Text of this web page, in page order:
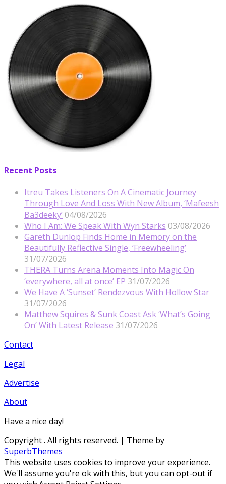
Recent Posts
Itreu Takes Listeners On A Cinematic Journey
Through Love And Loss With New Album, ‘Mafeesh
Ba3deeky’ 04/08/2026
Who I Am: We Speak With Wyn Starks 03/08/2026
Gareth Dunlop Finds Home in Memory on the
Beautifully Reflective Single, ‘Freewheeling’
31/07/2026
THERA Turns Arena Moments Into Magic On
‘everywhere, all at once’ EP 31/07/2026
We Have A ‘Sunset’ Rendezvous With Hollow Star
31/07/2026
Matthew Squires & Sunk Coast Ask ‘What’s Going
On’ With Latest Release 31/07/2026
Contact
Legal
Advertise
About
Have a nice day!
Copyright. All rights reserved. | Theme by
SuperbThemes
This website uses cookies to improve your experience.
We'll assume you're ok with this, but you can opt-out if